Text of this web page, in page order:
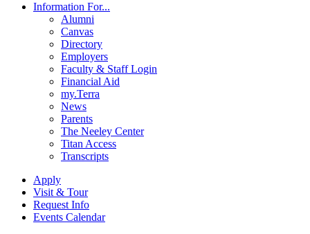
Information For...
Alumni
Canvas
Directory
Employers
Faculty & Staff Login
Financial Aid
my.Terra
News
Parents
The Neeley Center
Titan Access
Transcripts
Apply
Visit & Tour
Request Info
Events Calendar